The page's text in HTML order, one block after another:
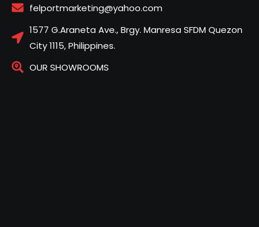
felportmarketing@yahoo.com
1577 G.Araneta Ave., Brgy. Manresa SFDM Quezon
City 1115, Philippines.
OUR SHOWROOMS